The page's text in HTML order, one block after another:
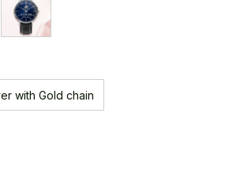
with Gold chain